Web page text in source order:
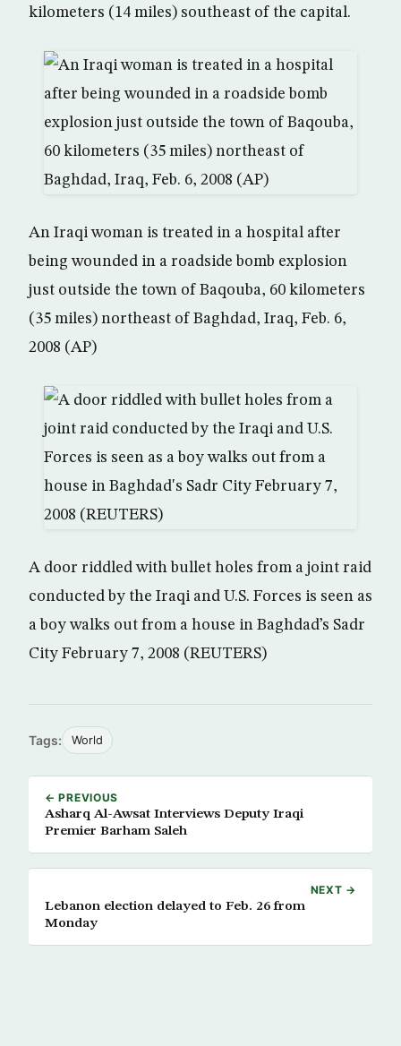
kilometers (14 miles) southeast of the capital.
An Iraqi woman is treated in a hospital after
being wounded in a roadside bomb explosion
just outside the town of Baqouba, 60 kilometers
(35 miles) northeast of Baghdad, Iraq, Feb. 6,
2008 (AP)
A door riddled with bullet holes from a joint raid
conducted by the Iraqi and U.S. Forces is seen as
a boy walks out from a house in Baghdad’s Sadr
City February 7, 2008 (REUTERS)
Tags: World
← PREVIOUS
Asharq Al-Awsat Interviews Deputy Iraqi
Premier Barham Saleh
NEXT →
Lebanon election delayed to Feb. 26 from
Monday